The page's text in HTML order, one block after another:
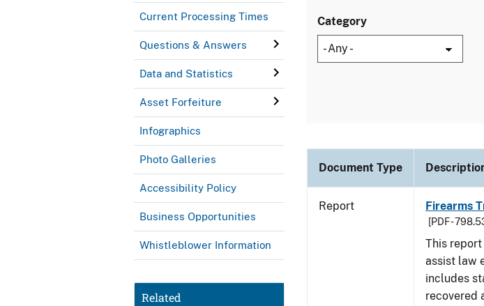
Current Processing Times
Questions & Answers
Data and Statistics
Asset Forfeiture
Infographics
Photo Galleries
Accessibility Policy
Business Opportunities
Whistleblower Information
Related
Category
Document Type
Report Firearms
[PDF -
This
assist law
includes
recovered